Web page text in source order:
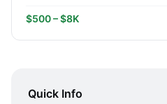
$500 – $8K
Quick Info